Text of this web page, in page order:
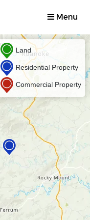
Menu
Land
Residential Property
Commercial Property